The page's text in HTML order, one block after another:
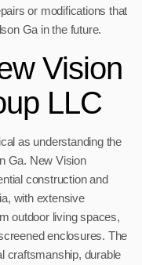
or modifications that
Ga in the future.
Vision
LLC
as understanding the
Ga. New Vision
construction and
with extensive
outdoor living spaces,
enclosures. The
craftsmanship, durable